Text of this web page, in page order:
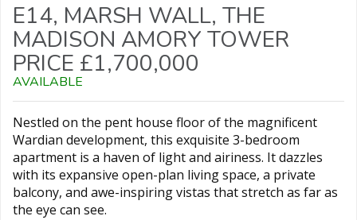
E14, MARSH WALL, THE
MADISON AMORY TOWER
PRICE £1,700,000
AVAILABLE
Nestled on the pent house floor of the magnificent
Wardian development, this exquisite 3-bedroom
apartment is a haven of light and airiness. It dazzles
with its expansive open-plan living space, a private
balcony, and awe-inspiring vistas that stretch as far as
the eye can see.